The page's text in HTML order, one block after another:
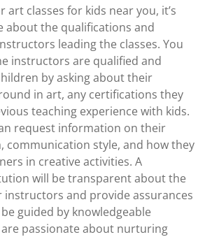
art classes for kids near you, it’s
about the qualifications and
leading the classes. You
instructors are qualified and
by asking about their
in art, any certifications they
teaching experience with kids.
request information on their
communication style, and how they
in creative activities. A
will be transparent about the
and provide assurances
guided by knowledgeable
passionate about nurturing